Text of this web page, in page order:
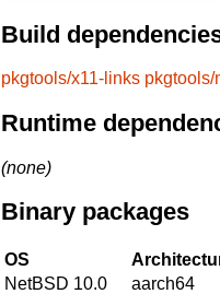
Build
pkgtools/x11-links pkgtools/
Runtime
(none)
Binary packages
OS
NetBSD 10.0
aarch64